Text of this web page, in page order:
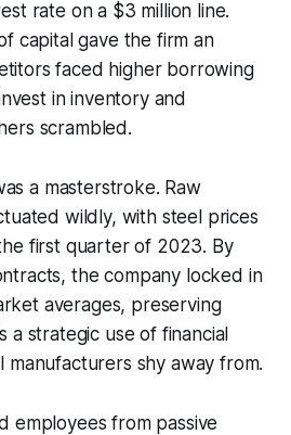
rate on a $3 million line.
capital gave the firm an
faced higher borrowing
in inventory and
scrambled.
a masterstroke. Raw
wildly, with steel prices
first quarter of 2023. By
the company locked in
averages, preserving
a strategic use of financial
manufacturers shy away from.
employees from passive